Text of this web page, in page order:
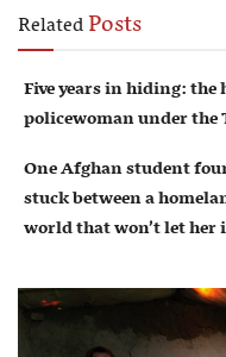
RelatedPosts
Five years in hiding:
policewoman under the
One Afghan student
stuck between a
world that won’t let her